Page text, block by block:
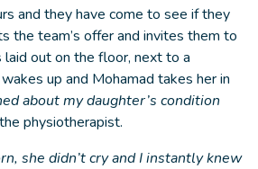
and they have come to see if they
the team’s offer and invites them to
out on the floor, next to a
up and Mohamad takes her in
about my daughter’s condition
physiotherapist.
she didn’t cry and I instantly knew